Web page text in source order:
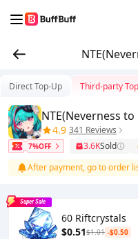
Direct Top-Up Third-party
NTE(Neverness to
4.9 341 Reviews
7%OFF 3.6KSold
After payment, go to order
60 Riftcrystals
$0.51$1.01 -$0.50
Super Sale